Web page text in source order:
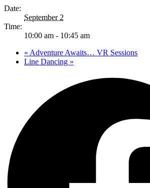
Date:
September 2
Time:
10:00 am - 10:45 am
« Adventure Awaits… VR Sessions
Line Dancing »